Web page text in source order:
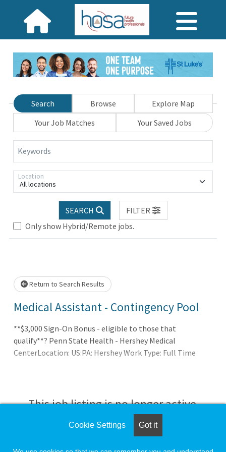
Search Browse
Explore Map
Your Job Matches
Your Saved Jobs
Keywords
All locations
Location
SEARCH
FILTER
Only show Hybrid/Remote jobs.
Loading... Please wait.
Return to Search Results
Medical Assistant - Contingency Pool
**$3,000 Sign-On Bonus - eligible to those that
qualify**? Penn State Health - Hershey Medical
CenterLocation: US:PA: Hershey Work Type: Full Time
This job listing is no longer active.
Check the left side of the screen for similar
Cookie Settings Got it